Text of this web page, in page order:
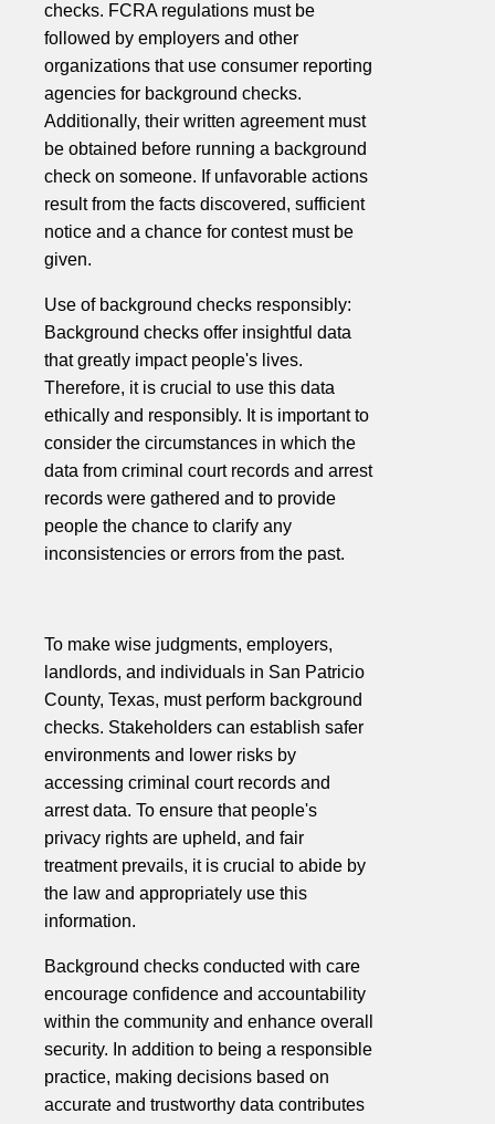
checks. FCRA regulations must be
followed by employers and other
organizations that use consumer reporting
agencies for background checks.
Additionally, their written agreement must
be obtained before running a background
check on someone. If unfavorable actions
result from the facts discovered, sufficient
notice and a chance for contest must be
given.
Use of background checks responsibly:
Background checks offer insightful data
that greatly impact people's lives.
Therefore, it is crucial to use this data
ethically and responsibly. It is important to
consider the circumstances in which the
data from criminal court records and arrest
records were gathered and to provide
people the chance to clarify any
inconsistencies or errors from the past.
To make wise judgments, employers,
landlords, and individuals in San Patricio
County, Texas, must perform background
checks. Stakeholders can establish safer
environments and lower risks by
accessing criminal court records and
arrest data. To ensure that people's
privacy rights are upheld, and fair
treatment prevails, it is crucial to abide by
the law and appropriately use this
information.
Background checks conducted with care
encourage confidence and accountability
within the community and enhance overall
security. In addition to being a responsible
practice, making decisions based on
accurate and trustworthy data contributes